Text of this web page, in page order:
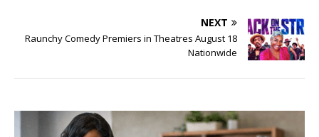
NEXT
Raunchy Comedy Premiers in Theatres August 18
Nationwide